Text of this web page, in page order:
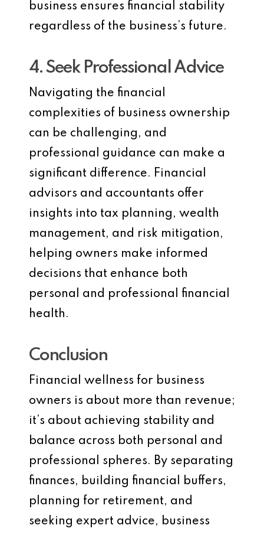
business ensures financial stability
regardless of the business’s future.
4. Seek Professional Advice
Navigating the financial
complexities of business ownership
can be challenging, and
professional guidance can make a
significant difference. Financial
advisors and accountants offer
insights into tax planning, wealth
management, and risk mitigation,
helping owners make informed
decisions that enhance both
personal and professional financial
health.
Conclusion
Financial wellness for business
owners is about more than revenue;
it’s about achieving stability and
balance across both personal and
professional spheres. By separating
finances, building financial buffers,
planning for retirement, and
seeking expert advice, business